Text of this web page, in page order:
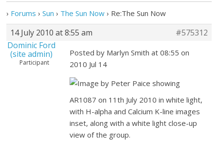
› Forums › Sun › The Sun Now › Re:The Sun Now
14 July 2010 at 8:55 am
#575312
Dominic Ford
(site admin)
Participant
Posted by Marlyn Smith at 08:55 on
2010 Jul 14
Image by Peter Paice showing
AR1087 on 11th July 2010 in white light,
with H-alpha and Calcium K-line images
inset, along with a white light close-up
view of the group.